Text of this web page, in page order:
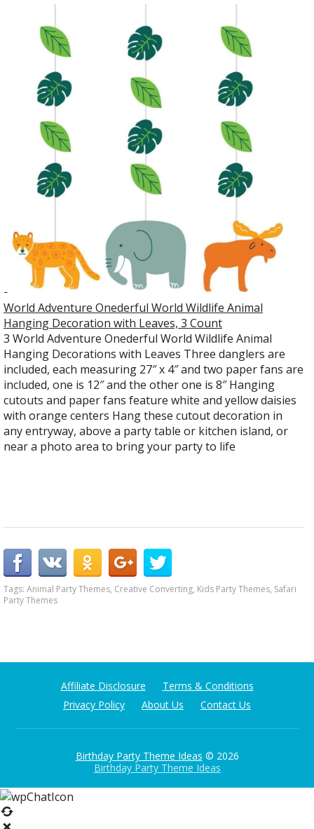
World Adventure Onederful World Wildlife Animal
Hanging Decoration with Leaves, 3 Count
3 World Adventure Onederful World Wildlife Animal
Hanging Decorations with Leaves Three danglers are
included, each measuring 27″ x 4″ and two paper fans are
included, one is 12″ and the other one is 8″ Hanging
cutouts and paper fans feature white and yellow daisies
with orange centers Hang these cutout decoration in
any entryway, above a party table or kitchen island, or
near a photo area to bring your party to life
Tags: Animal Party Themes, Creative Converting, Kids Party Themes, Safari
Party Themes
Affiliate Disclosure
Terms & Conditions
Privacy Policy
About Us Contact Us
Birthday Party Theme Ideas © 2026
Birthday Party Theme Ideas